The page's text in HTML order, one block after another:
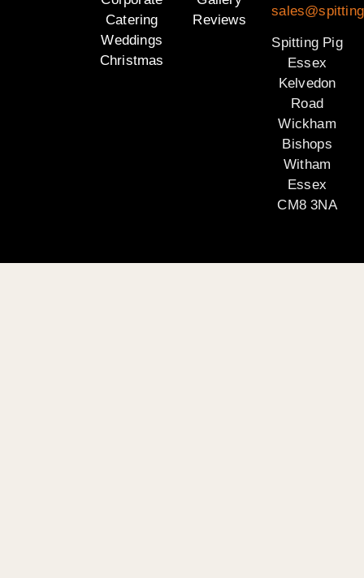
Catering
Weddings
Christmas
Reviews
Spitting Pig
Essex
Kelvedon
Road
Wickham
Bishops
Witham
Essex
CM8 3NA